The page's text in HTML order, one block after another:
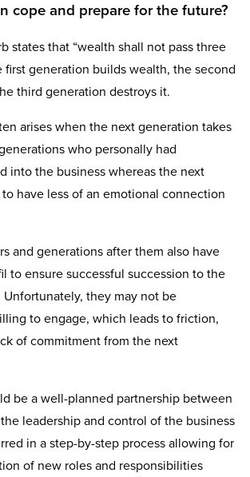
cope and prepare for the future?
states that “wealth shall not pass three
first generation builds wealth, the second
third generation destroys it.
arises when the next generation takes
who personally had
into the business whereas the next
have less of an emotional connection
and generations after them also have
to ensure successful succession to the
Unfortunately, they may not be
to engage, which leads to friction,
of commitment from the next
be a well-planned partnership between
leadership and control of the business
in a step-by-step process allowing for
of new roles and responsibilities